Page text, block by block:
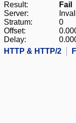
Result:
Fail
Server:
Stratum:
0
Offset:
Delay:
HTTP & HTTP/2